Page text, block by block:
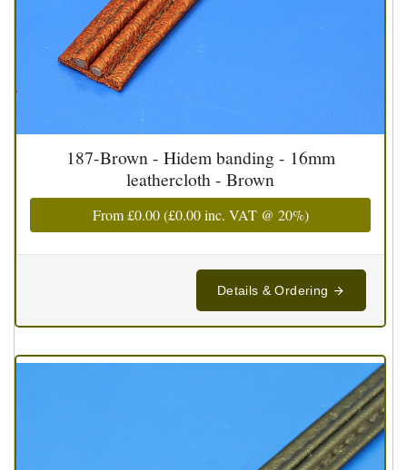
187-Brown - Hidem banding - 16mm
leathercloth - Brown
From£0.00(£0.00inc. VAT @ 20%)
Details & Ordering